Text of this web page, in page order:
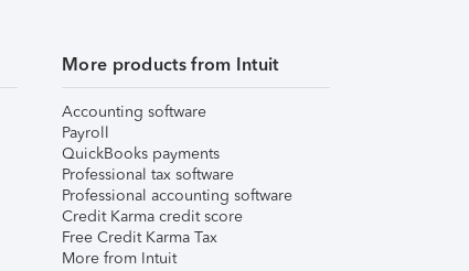
More products from Intuit
Accounting software
Payroll
QuickBooks payments
Professional tax software
Professional accounting software
Credit Karma credit score
Free Credit Karma Tax
More from Intuit